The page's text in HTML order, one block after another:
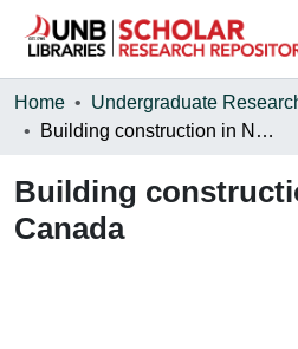
Communities & Collections
Statistics
About
Home Undergraduate
Building construction in Northern Canada
Building
Canada